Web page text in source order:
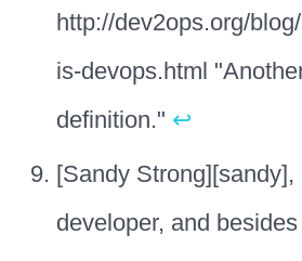
http://dev2ops.org/
is-devops.html
definition." ↩
[Sandy Strong][sandy],
developer, and